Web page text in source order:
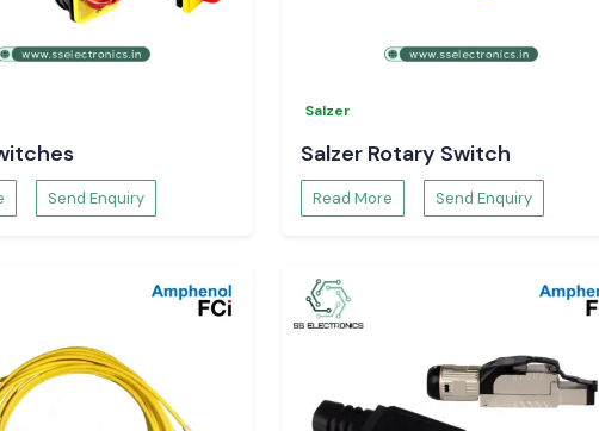
Send Enquiry
Salzer
Salzer Rotary Switch
Read More Send Enquiry